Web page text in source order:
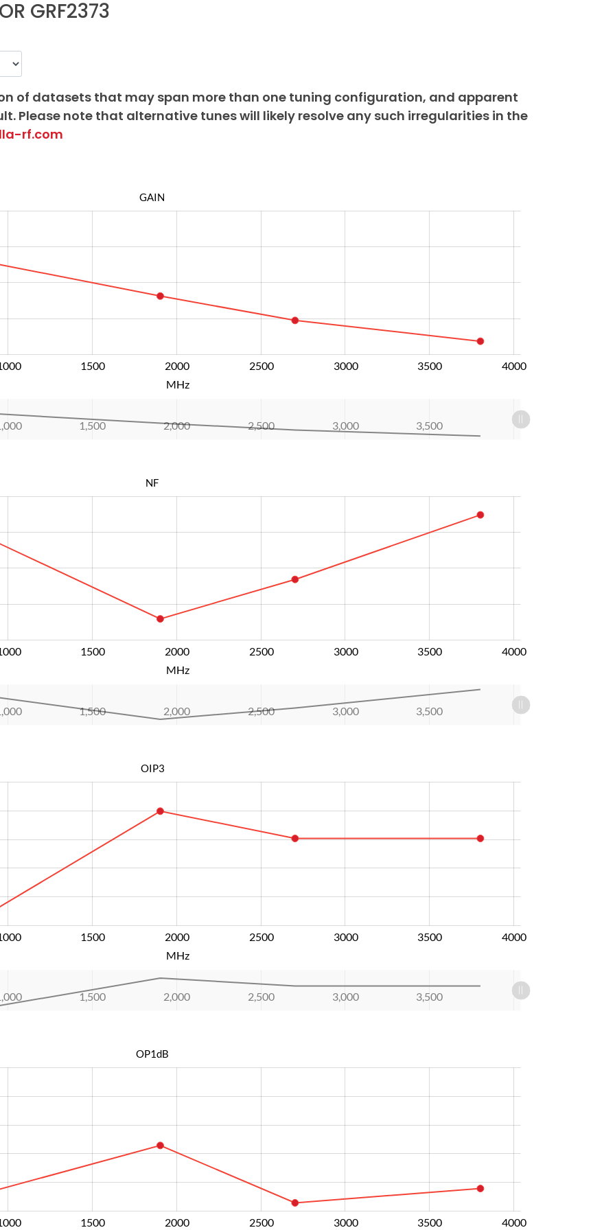
GRF2373
of datasets that may span more than one tuning configuration, and apparent
Please note that alternative tunes will likely resolve any such irregularities in the
rf.com
GAIN
L
1500 2000 2500 3000 3500 4000
MHz
L
1,500 2,000 2,500 3,000 3,500
NF
L
1500 2000 2500 3000 3500 4000
MHz
L
1,500 2,000 2,500 3,000 3,500
OIP3
L
1500 2000 2500 3000 3500 4000
MHz
L
1,500 2,000 2,500 3,000 3,500
OP1dB
L
1500 2000 2500 3000 3500 4000